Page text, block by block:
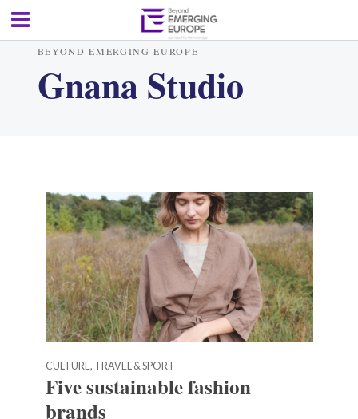
BEYOND EMERGING EUROPE
Gnana Studio
CULTURE, TRAVEL & SPORT
Five sustainable fashion
brands